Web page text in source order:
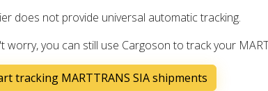
does not provide universal automatic tracking.
worry, you can still use Cargoson to track your
tracking MARTTRANS SIA shipments